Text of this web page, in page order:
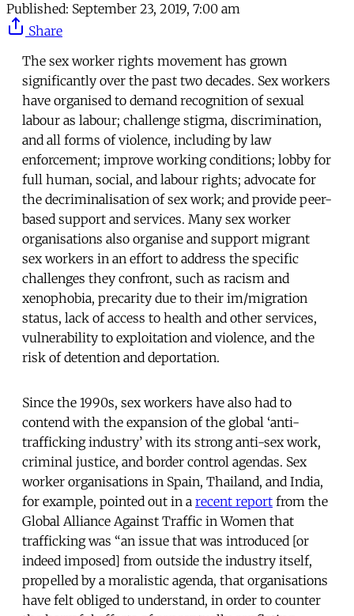
Published: September 23, 2019, 7:00 am
Share
The sex worker rights movement has grown
significantly over the past two decades. Sex workers
have organised to demand recognition of sexual
labour as labour; challenge stigma, discrimination,
and all forms of violence, including by law
enforcement; improve working conditions; lobby for
full human, social, and labour rights; advocate for
the decriminalisation of sex work; and provide peer-
based support and services. Many sex worker
organisations also organise and support migrant
sex workers in an effort to address the specific
challenges they confront, such as racism and
xenophobia, precarity due to their im/migration
status, lack of access to health and other services,
vulnerability to exploitation and violence, and the
risk of detention and deportation.
Since the 1990s, sex workers have also had to
contend with the expansion of the global ‘anti-
trafficking industry’ with its strong anti-sex work,
criminal justice, and border control agendas. Sex
worker organisations in Spain, Thailand, and India,
for example, pointed out in a recent report from the
Global Alliance Against Traffic in Women that
trafficking was “an issue that was introduced [or
indeed imposed] from outside the industry itself,
propelled by a moralistic agenda, that organisations
have felt obliged to understand, in order to counter